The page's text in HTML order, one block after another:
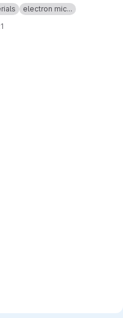
electron mic...